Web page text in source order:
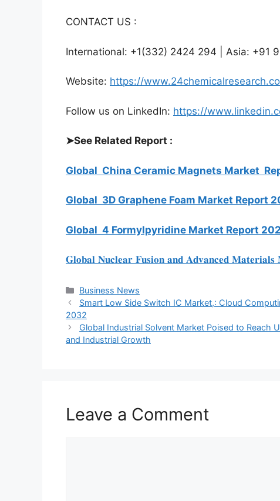
CONTACT US :
International: +1(332) 2424 294 | Asia: +91
Website: https://
Follow us on LinkedIn: https://
➤See Related Report :
Global China Ceramic Magnets Market
Global 3D Graphene Foam Market Report
Global 4 Formylpyridine Market Report
𝐆𝐥𝐨𝐛𝐚𝐥 𝐍𝐮𝐜𝐥𝐞𝐚𝐫 𝐅𝐮𝐬𝐢𝐨𝐧 𝐚𝐧𝐝 𝐀𝐝𝐯𝐚𝐧𝐜𝐞𝐝 𝐌𝐚𝐭𝐞𝐫𝐢𝐚𝐥𝐬
Categories
Business News
Smart Low Side Switch IC Market,: Cloud
2032
Global Industrial Solvent Market Poised to Reach
and Industrial Growth
Leave a Comment